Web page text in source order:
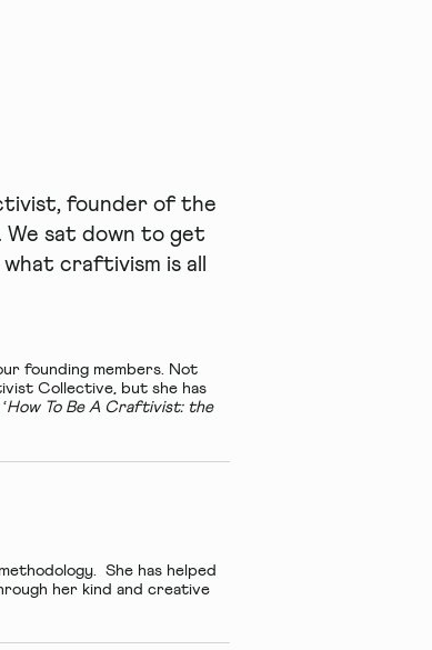
founder of the
sat down to get
craftivism is all
founding members. Not
Collective, but she has
How To Be A Craftivist: the
She has helped
her kind and creative